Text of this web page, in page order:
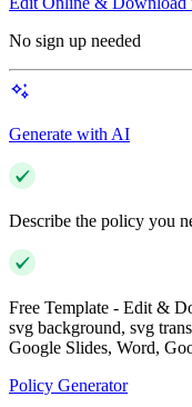
No sign up needed
Generate with AI
Describe the policy you
Free Template - Edit &
svg background, svg
Google Slides, Word,
Policy Generator